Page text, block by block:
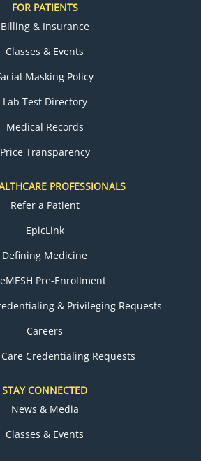
FOR PATIENTS
Billing & Insurance
Classes & Events
Masking Policy
Lab Test Directory
Medical Records
Price Transparency
PROFESSIONALS
Refer a Patient
EpicLink
Defining Medicine
Pre-Enrollment
& Privileging Requests
Careers
Credentialing Requests
STAY CONNECTED
News & Media
Classes & Events